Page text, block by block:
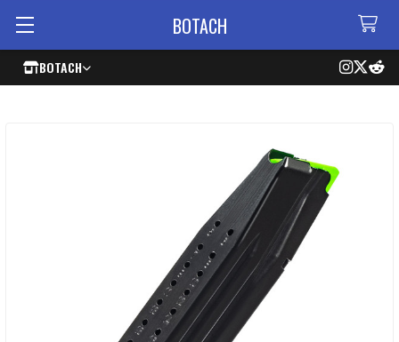
BOTACH
BOTACH